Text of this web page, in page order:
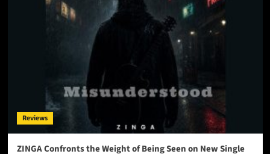
Reviews
ZINGA Confronts the Weight of Being Seen on New Single